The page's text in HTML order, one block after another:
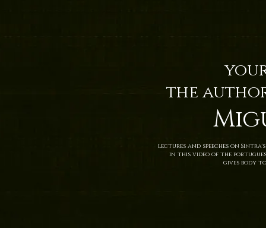
the
lectures and speeches on
in this video of the
gives body to